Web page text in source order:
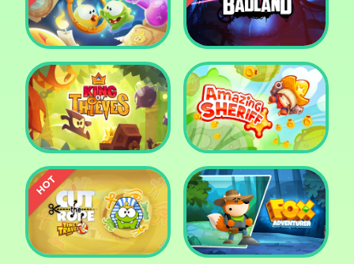
Cut The Rope Cut the Rope 2
Cut the Rope: Magic Badland
King of Thieves Amazing Sheriff